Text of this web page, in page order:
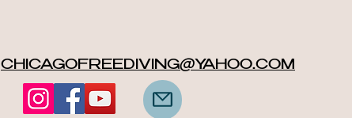
CHICAGOFREEDIVING@YAHOO.COM